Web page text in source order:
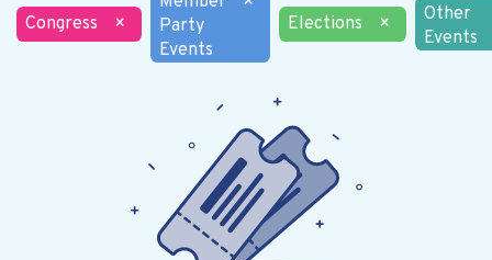
Congress ×
Party
Events
Elections
×
Other
Events